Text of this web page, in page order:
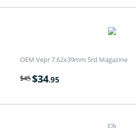
OEM Vepr 7.62x39mm 5rd Magazine
$45$34.95